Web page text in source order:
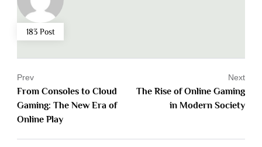
183 Post
From Consoles to Cloud
Gaming: The New Era of
Online Play
Prev
The Rise of Online Gaming
in Modern Society
Next